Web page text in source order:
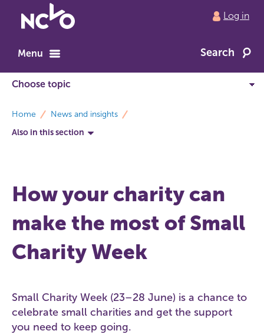
to
home
Log in
Menu Search
Home
News and insights
Also in this section
How your charity can
make the most of Small
Charity Week
Small Charity Week (23–28 June) is a chance to
celebrate small charities and get the support
you need to keep going.